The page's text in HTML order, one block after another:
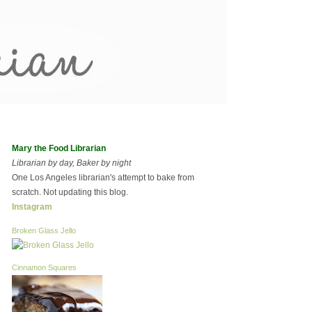
Mary the Food Librarian
Librarian by day, Baker by night
One Los Angeles librarian's attempt to bake from
scratch. Not updating this blog.
Instagram
Broken Glass Jello
Cinnamon Squares